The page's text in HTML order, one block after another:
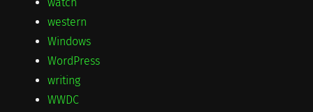
watch
western
Windows
WordPress
writing
WWDC